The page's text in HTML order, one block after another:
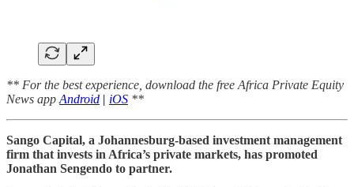
** For the best experience, download the free Africa Private Equity
News app Android | iOS **
Sango Capital, a Johannesburg-based investment management
firm that invests in Africa’s private markets, has promoted
Jonathan Sengendo to partner.